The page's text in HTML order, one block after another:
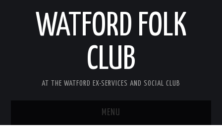
WATFORD FOLK
CLUB
AT THE WATFORD EX-SERVICES AND SOCIAL CLUB
MENU